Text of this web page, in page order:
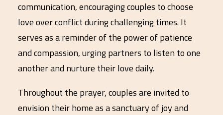
communication, encouraging couples to choose
love over conflict during challenging times. It
serves as a reminder of the power of patience
and compassion, urging partners to listen to one
another and nurture their love daily.
Throughout the prayer, couples are invited to
envision their home as a sanctuary of joy and